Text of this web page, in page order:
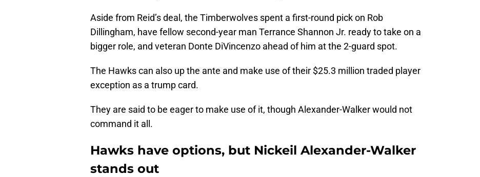
Aside from Reid’s deal, the Timberwolves spent a first-round pick on Rob
Dillingham, have fellow second-year man Terrance Shannon Jr. ready to take on a
bigger role, and veteran Donte DiVincenzo ahead of him at the 2-guard spot.
The Hawks can also up the ante and make use of their $25.3 million traded player
exception as a trump card.
They are said to be eager to make use of it, though Alexander-Walker would not
command it all.
Hawks have options, but Nickeil Alexander-Walker
stands out